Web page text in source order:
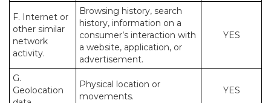
F. Internet or
other similar
network
activity.
Browsing history, search
history, information on a
consumer’s interaction with
a website, application, or
advertisement.
YES
G.
Geolocation
Physical location or
movements.
YES